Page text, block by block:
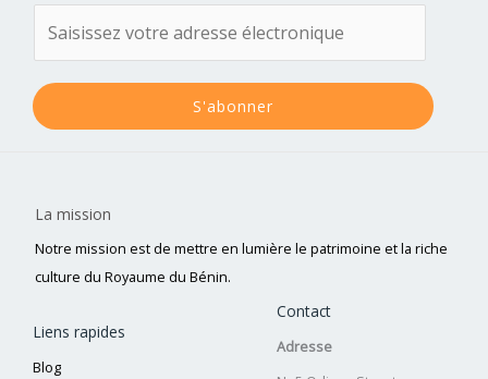
S'abonner
La mission
Notre mission est de mettre en lumière le patrimoine et la riche
culture du Royaume du Bénin.
Liens rapides
Blog
Contact
Adresse